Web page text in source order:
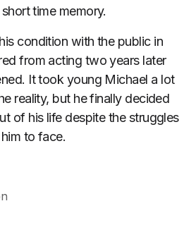
time memory.
condition with the public in
from acting two years later
It took young Michael a lot
reality, but he finally decided
of his life despite the struggles
to face.